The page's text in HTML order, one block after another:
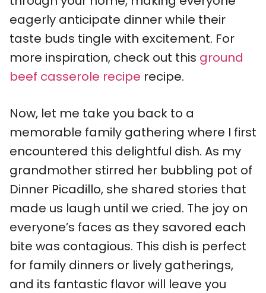
eagerly anticipate dinner while their
taste buds tingle with excitement. For
more inspiration, check out this ground
beef casserole recipe recipe.
Now, let me take you back to a
memorable family gathering where I first
encountered this delightful dish. As my
grandmother stirred her bubbling pot of
Dinner Picadillo, she shared stories that
made us laugh until we cried. The joy on
everyone’s faces as they savored each
bite was contagious. This dish is perfect
for family dinners or lively gatherings,
and its fantastic flavor will leave you